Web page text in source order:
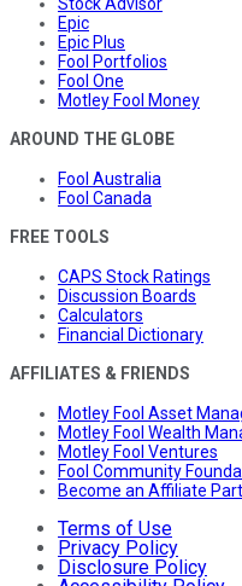
Epic
Epic Plus
Fool Portfolios
Fool One
Motley Fool Money
AROUND THE GLOBE
Fool Australia
Fool Canada
FREE TOOLS
CAPS Stock Ratings
Discussion Boards
Calculators
Financial Dictionary
AFFILIATES & FRIENDS
Motley Fool Asset
Motley Fool Wealth
Motley Fool Ventures
Fool Community
Become an Affiliate
Terms of Use
Privacy Policy
Disclosure Policy